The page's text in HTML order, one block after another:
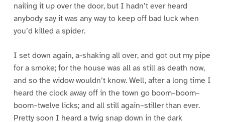
nailing it up over the door, but I hadn’t ever heard
anybody say it was any way to keep off bad luck when
you’d killed a spider.
I set down again, a-shaking all over, and got out my pipe
for a smoke; for the house was all as still as death now,
and so the widow wouldn’t know. Well, after a long time I
heard the clock away off in the town go boom–boom–
boom–twelve licks; and all still again–stiller than ever.
Pretty soon I heard a twig snap down in the dark